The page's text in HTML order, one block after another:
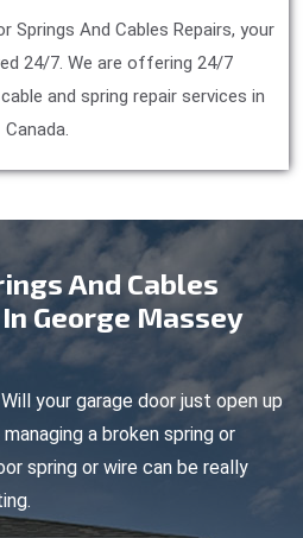
Springs And Cables Repairs, your
24/7. We are offering 24/7
and spring repair services in
Canada.
And Cables
George Massey
your garage door just open up
a broken spring or
spring or wire can be really